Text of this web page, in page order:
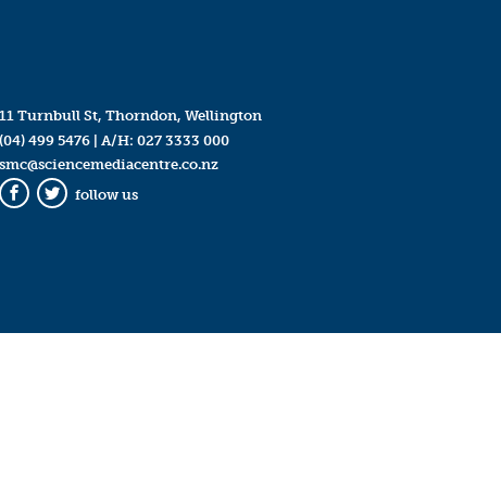
11 Turnbull St, Thorndon, Wellington
(04) 499 5476| A/H: 027 3333 000
smc@sciencemediacentre.co.nz
Facebook
Twitter
follow us